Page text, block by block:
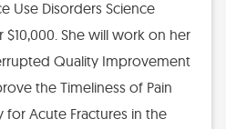
Use Disorders Science
She will work on her
Quality Improvement
the Timeliness of Pain
for Acute Fractures in the